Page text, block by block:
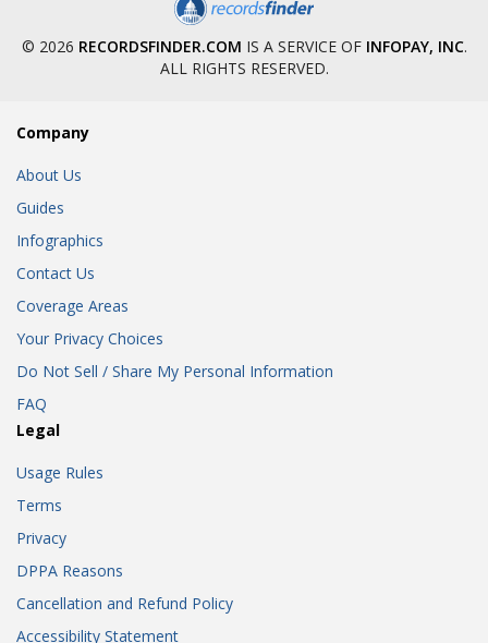
© 2026 RECORDSFINDER.COM IS A SERVICE OF INFOPAY, INC.
ALL RIGHTS RESERVED.
Company
About Us
Guides
Infographics
Contact Us
Coverage Areas
Your Privacy Choices
Do Not Sell / Share My Personal Information
FAQ
Legal
Usage Rules
Terms
Privacy
DPPA Reasons
Cancellation and Refund Policy
Accessibility Statement